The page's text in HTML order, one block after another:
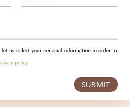
us collect your personal information in order to
policy
SUBMIT